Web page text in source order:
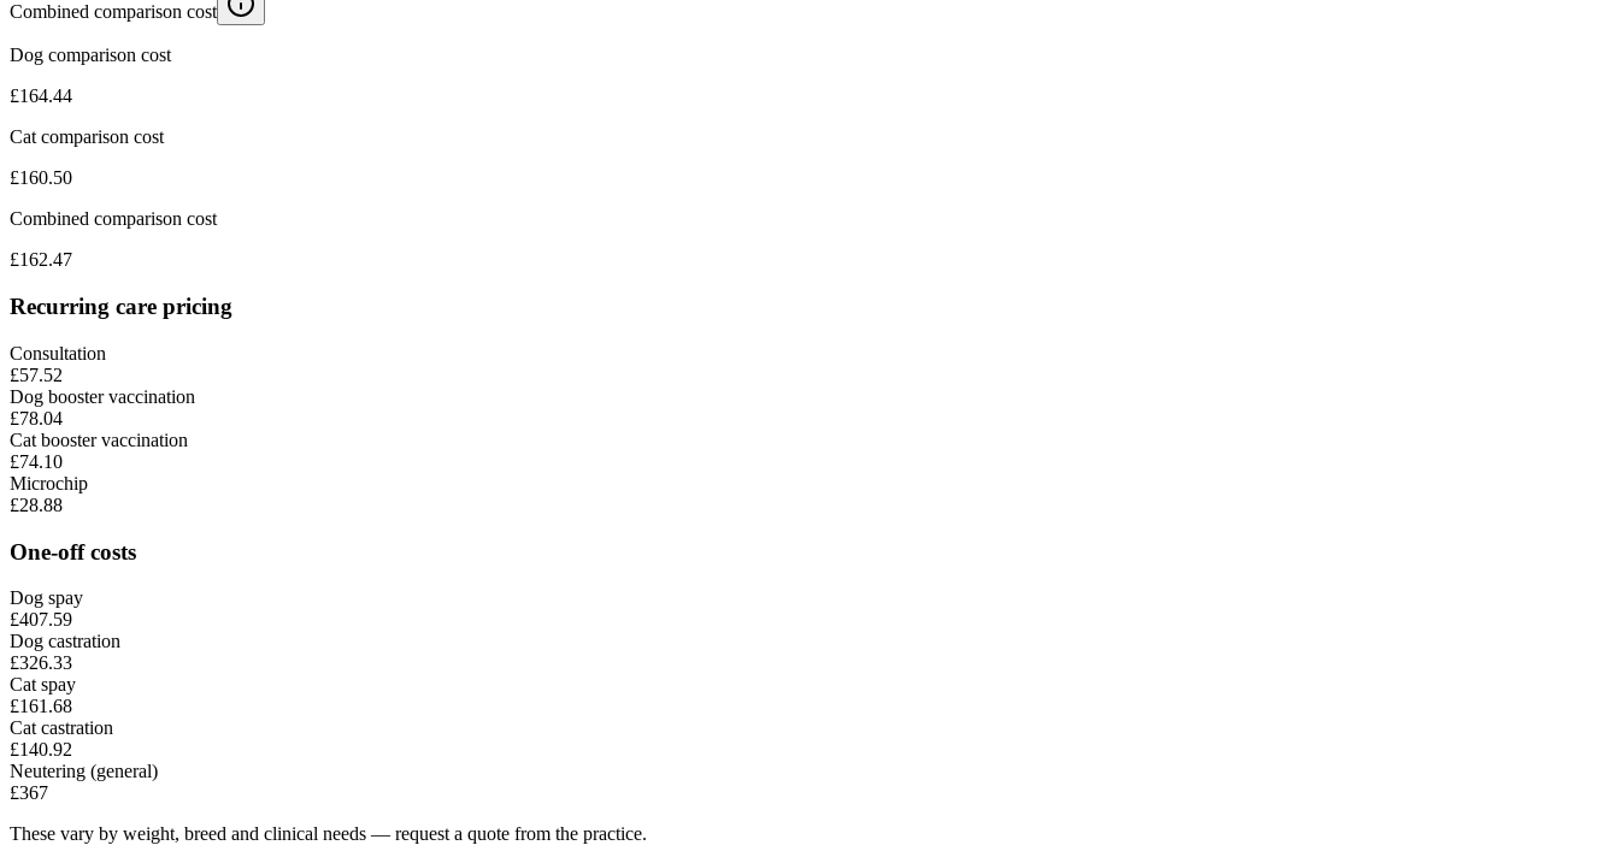
Combined comparison cost
Dog comparison cost
£164.44
Cat comparison cost
£160.50
Combined comparison cost
£162.47
Recurring care pricing
Consultation
£57.52
Dog booster vaccination
£78.04
Cat booster vaccination
£74.10
Microchip
£28.88
One-off costs
Dog spay
£407.59
Dog castration
£326.33
Cat spay
£161.68
Cat castration
£140.92
Neutering (general)
£367
These vary by weight, breed and clinical needs — request a quote from the practice.